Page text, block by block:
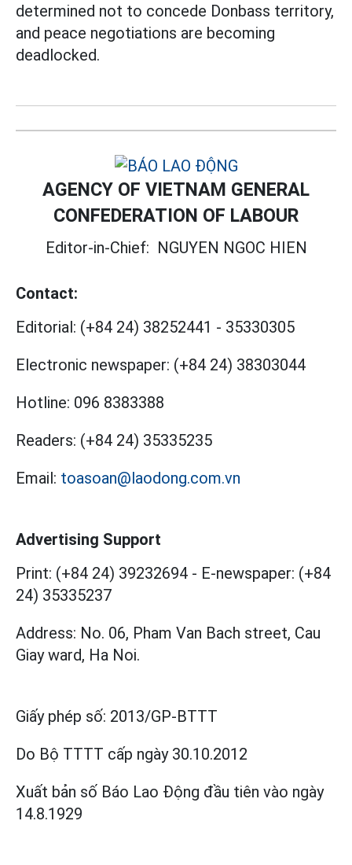
determined not to concede Donbass territory,
and peace negotiations are becoming
deadlocked.
AGENCY OF VIETNAM GENERAL
CONFEDERATION OF LABOUR
Editor-in-Chief: NGUYEN NGOC HIEN
Contact:
Editorial: (+84 24) 38252441 - 35330305
Electronic newspaper: (+84 24) 38303044
Hotline: 096 8383388
Readers: (+84 24) 35335235
Email: toasoan@laodong.com.vn
Advertising Support
Print: (+84 24) 39232694 - E-newspaper: (+84
24) 35335237
Address: No. 06, Pham Van Bach street, Cau
Giay ward, Ha Noi.
Giấy phép số: 2013/GP-BTTT
Do Bộ TTTT cấp ngày 30.10.2012
Xuất bản số Báo Lao Động đầu tiên vào ngày
14.8.1929